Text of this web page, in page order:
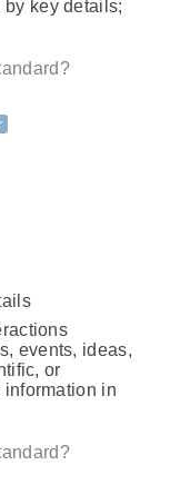
key details;
events, ideas,
or
in